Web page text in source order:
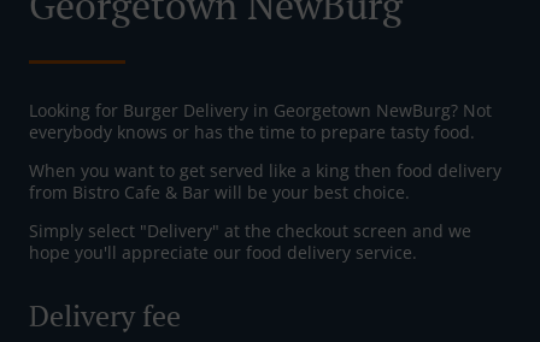
Looking for Burger Delivery in Georgetown NewBurg? Not
everybody knows or has the time to prepare tasty food.
When you want to get served like a king then food delivery
from Bistro Cafe & Bar will be your best choice.
Simply select "Delivery" at the checkout screen and we
hope you'll appreciate our food delivery service.
Delivery fee